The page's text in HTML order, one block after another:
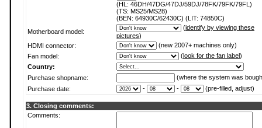
(HL: 46DH/47DG/47DJ/59DJ/78FK/79FK/79FL)
(TS: MS25/MS28)
(BEN: 64930C/62430C) (LIT: 74850C)
Motherboard model:
(identify by viewing these
pictures)
HDMI connector:
(new 2007+ machines only)
Fan model:
(look for the fan label)
Country:
Purchase shopname:
(where the system was
Purchase date:
- - (pre-filled, adjust)
3. Closing comments:
Comments: